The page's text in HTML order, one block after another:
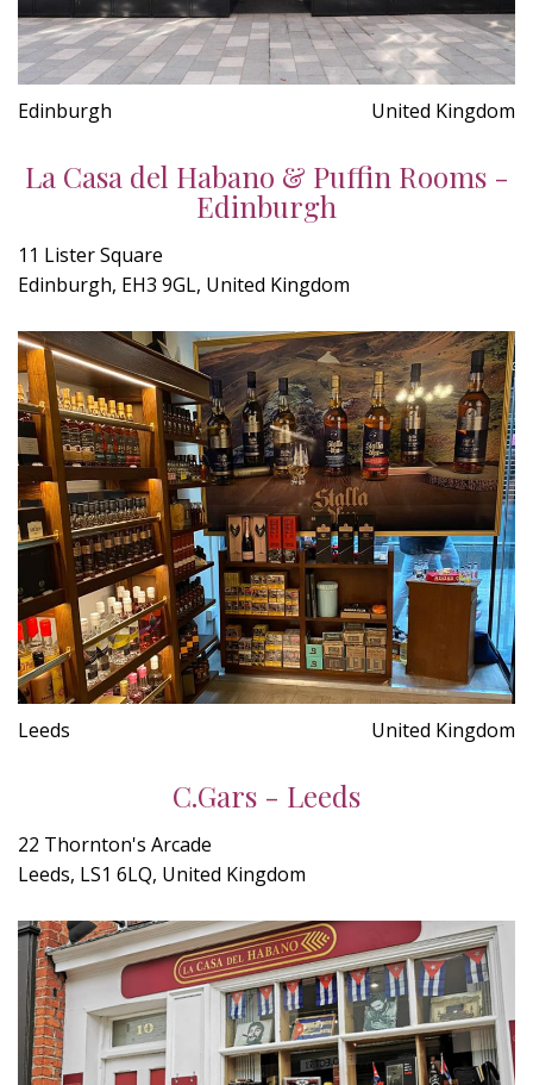
Edinburgh United Kingdom
La Casa del Habano & Puffin Rooms -
Edinburgh
11 Lister Square
Edinburgh, EH3 9GL, United Kingdom
Leeds United Kingdom
C.Gars - Leeds
22 Thornton's Arcade
Leeds, LS1 6LQ, United Kingdom